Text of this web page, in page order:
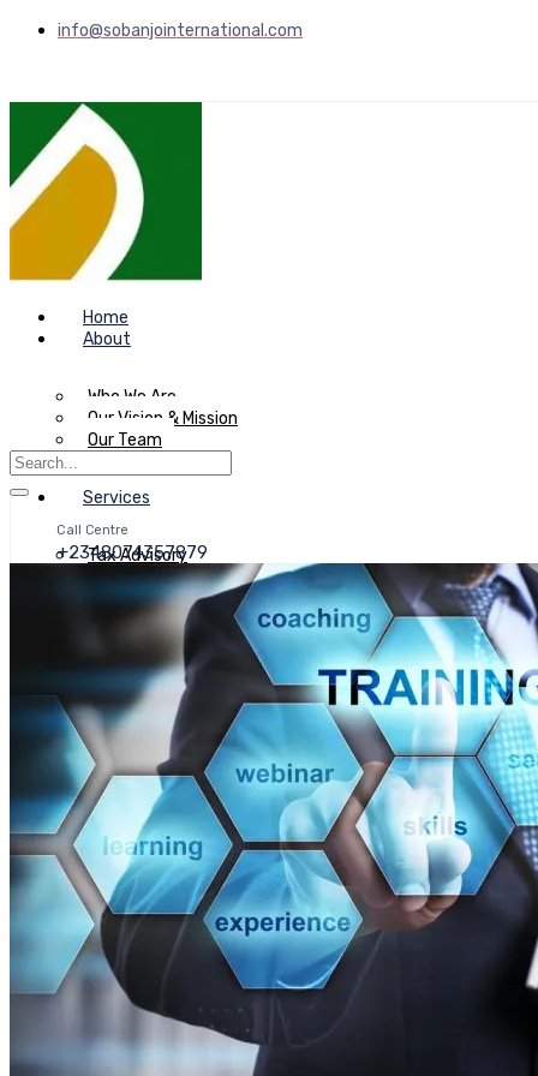
info@sobanjointernational.com
Home
About
Who We Are
Our Vision & Mission
Our Team
Services
Tax Advisory
Annual Tax Compliance
Value Added Tax (VAT)
Tax Planning
Transfer Pricing
Tax Health Check
Advisory Services
Business Valuation
Company Secretarial Services
Corporate Restructuring And Feasibility Analysis
Deal Advisory
Access To Finance
Due Diligence
Financial Advisory Services
Human Resource Management
Business Recovery
Business Planning
Asset Management
BDSP (Business Development Service Provider)
Call Centre
+2348074357879